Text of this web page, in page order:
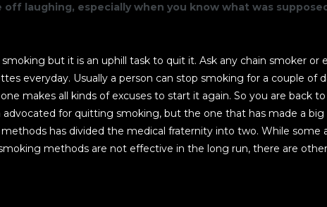
off laughing, especially when you know what was
but it is an uphill task to quit it. Ask any chain smoker or
everyday. Usually a person can stop smoking for a couple of
makes all kinds of excuses to start it again. So you are back to
for quitting smoking, but the one that has made a big
has divided the medical fraternity into two. While some
methods are not effective in the long run, there are